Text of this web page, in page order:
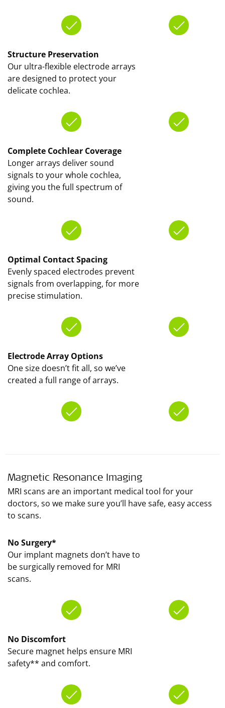
Structure Preservation
Our ultra-flexible electrode arrays
are designed to protect your
delicate cochlea.
Complete Cochlear Coverage
Longer arrays deliver sound
signals to your whole cochlea,
giving you the full spectrum of
sound.
Optimal Contact Spacing
Evenly spaced electrodes prevent
signals from overlapping, for more
precise stimulation.
Electrode Array Options
One size doesn’t fit all, so we’ve
created a full range of arrays.
Magnetic Resonance Imaging
MRI scans are an important medical tool for your
doctors, so we make sure you’ll have safe, easy access
to scans.
No Surgery*
Our implant magnets don’t have to
be surgically removed for MRI
scans.
No Discomfort
Secure magnet helps ensure MRI
safety** and comfort.